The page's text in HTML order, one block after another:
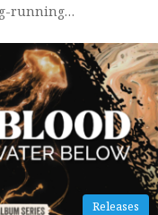
running…
Releases